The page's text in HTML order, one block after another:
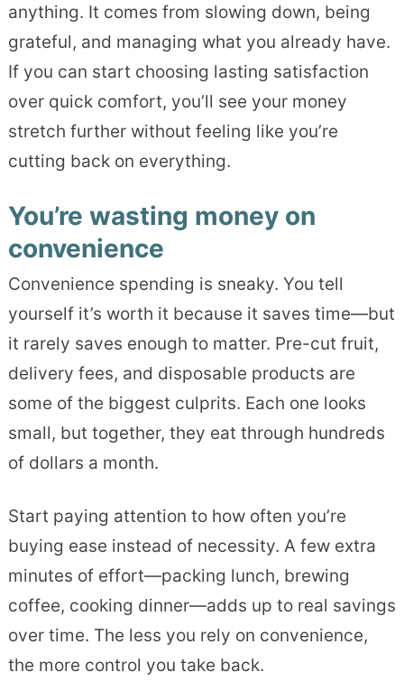
anything. It comes from slowing down, being
grateful, and managing what you already have.
If you can start choosing lasting satisfaction
over quick comfort, you’ll see your money
stretch further without feeling like you’re
cutting back on everything.
You’re wasting money on
convenience
Convenience spending is sneaky. You tell
yourself it’s worth it because it saves time—but
it rarely saves enough to matter. Pre-cut fruit,
delivery fees, and disposable products are
some of the biggest culprits. Each one looks
small, but together, they eat through hundreds
of dollars a month.
Start paying attention to how often you’re
buying ease instead of necessity. A few extra
minutes of effort—packing lunch, brewing
coffee, cooking dinner—adds up to real savings
over time. The less you rely on convenience,
the more control you take back.